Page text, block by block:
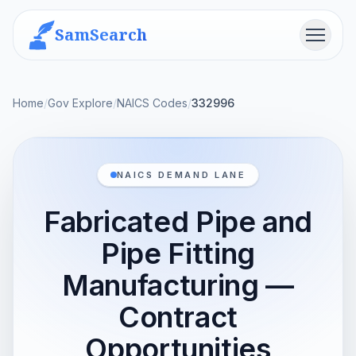
SamSearch Menu
Home/Gov Explore/NAICS Codes/332996
NAICS DEMAND LANE
Fabricated Pipe and
Pipe Fitting
Manufacturing —
Contract
Opportunities